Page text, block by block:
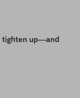
tighten up—and